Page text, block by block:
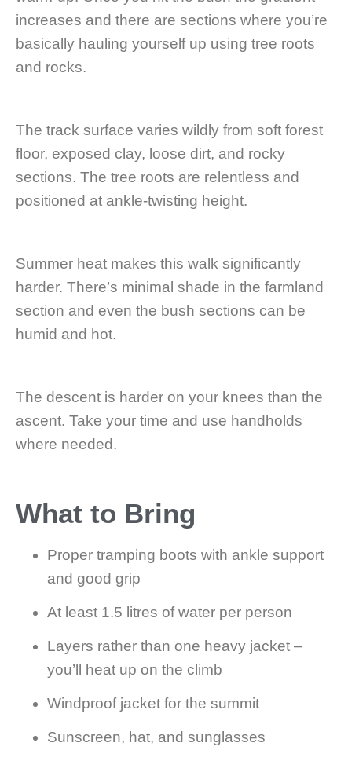
increases and there are sections where you’re
basically hauling yourself up using tree roots
and rocks.
The track surface varies wildly from soft forest
floor, exposed clay, loose dirt, and rocky
sections. The tree roots are relentless and
positioned at ankle-twisting height.
Summer heat makes this walk significantly
harder. There’s minimal shade in the farmland
section and even the bush sections can be
humid and hot.
The descent is harder on your knees than the
ascent. Take your time and use handholds
where needed.
What to Bring
Proper tramping boots with ankle support
and good grip
At least 1.5 litres of water per person
Layers rather than one heavy jacket –
you’ll heat up on the climb
Windproof jacket for the summit
Sunscreen, hat, and sunglasses